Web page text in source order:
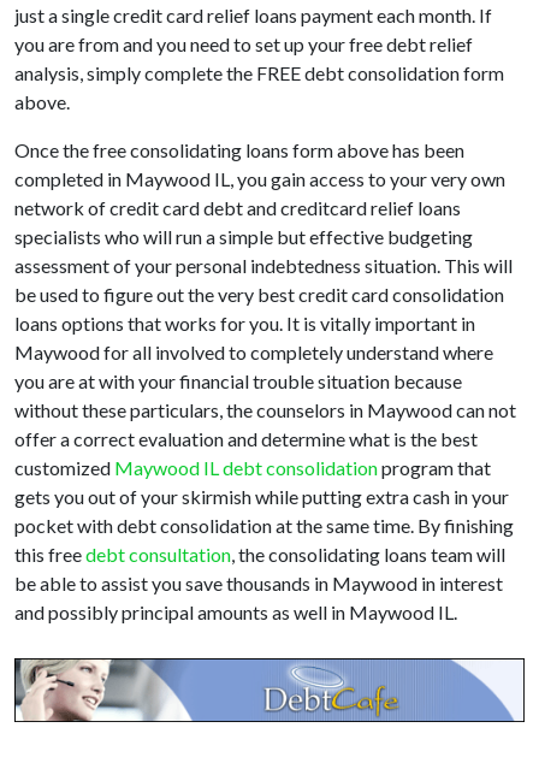
just a single credit card relief loans payment each month. If
you are from and you need to set up your free debt relief
analysis, simply complete the FREE debt consolidation form
above.
Once the free consolidating loans form above has been
completed in Maywood IL, you gain access to your very own
network of credit card debt and creditcard relief loans
specialists who will run a simple but effective budgeting
assessment of your personal indebtedness situation. This will
be used to figure out the very best credit card consolidation
loans options that works for you. It is vitally important in
Maywood for all involved to completely understand where
you are at with your financial trouble situation because
without these particulars, the counselors in Maywood can not
offer a correct evaluation and determine what is the best
customized Maywood IL debt consolidationprogram that
gets you out of your skirmish while putting extra cash in your
pocket with debt consolidation at the same time. By finishing
this freedebt consultation, the consolidating loans team will
be able to assist you save thousands in Maywood in interest
and possibly principal amounts as well in Maywood IL.